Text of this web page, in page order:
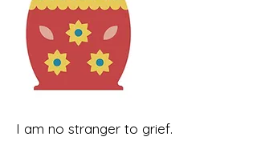
I am no stranger to grief.